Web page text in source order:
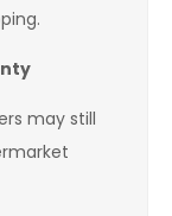
may still